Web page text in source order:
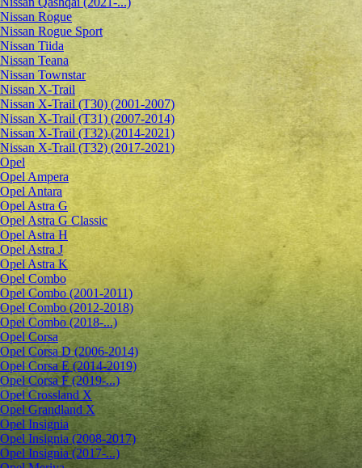
Nissan Rogue
Nissan Rogue Sport
Nissan Tiida
Nissan Teana
Nissan Townstar
Nissan X-Trail
Nissan X-Trail (T30) (2001-2007)
Nissan X-Trail (T31) (2007-2014)
Nissan X-Trail (T32) (2014-2021)
Nissan X-Trail (T32) (2017-2021)
Opel
Opel Ampera
Opel Antara
Opel Astra G
Opel Astra G Classic
Opel Astra H
Opel Astra J
Opel Astra K
Opel Combo
Opel Combo (2001-2011)
Opel Combo (2012-2018)
Opel Combo (2018-...)
Opel Corsa
Opel Corsa D (2006-2014)
Opel Corsa E (2014-2019)
Opel Corsa F (2019-...)
Opel Crossland X
Opel Grandland X
Opel Insignia
Opel Insignia (2008-2017)
Opel Insignia (2017-...)